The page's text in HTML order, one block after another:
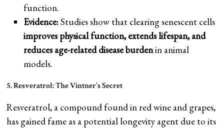
function.
Evidence:Studies show that clearing senescent cells
improves physical function, extends lifespan, and
reduces age-related disease burdenin animal
models.
5. Resveratrol: The Vintner’s Secret
Resveratrol, a compound found in red wine and grapes,
has gained fame as a potential longevity agent due to its